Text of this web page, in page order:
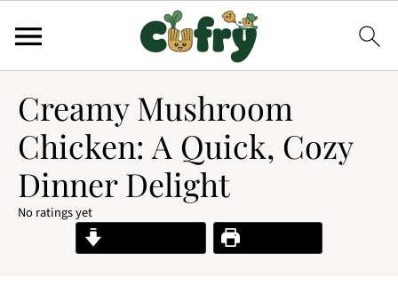
Creamy Mushroom
Chicken: A Quick, Cozy
Dinner Delight
No ratings yet
Print Recipe